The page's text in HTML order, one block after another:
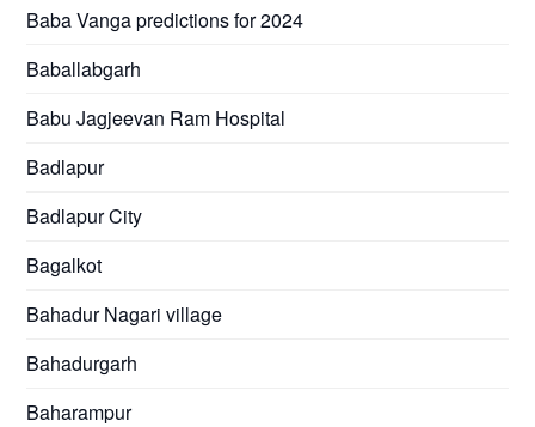
Baba Vanga predictions for 2024
Baballabgarh
Babu Jagjeevan Ram Hospital
Badlapur
Badlapur City
Bagalkot
Bahadur Nagari village
Bahadurgarh
Baharampur